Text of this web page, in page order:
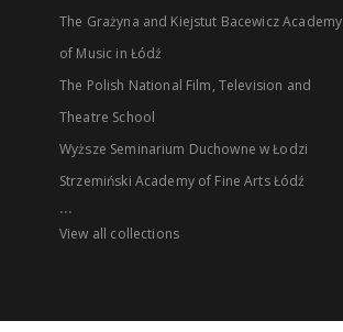
The Grażyna and Kiejstut Bacewicz Academy
of Music in Łódź
The Polish National Film, Television and
Theatre School
Wyższe Seminarium Duchowne w Łodzi
Strzemiński Academy of Fine Arts Łódź
...
View all collections